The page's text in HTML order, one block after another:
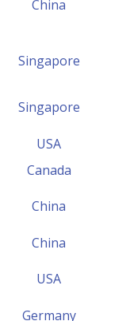
China
Singapore
Singapore
USA
Canada
China
China
USA
Germany